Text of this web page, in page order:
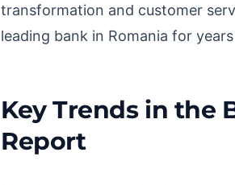
transformation and customer
leading bank in Romania for
Key Trends in the
Report